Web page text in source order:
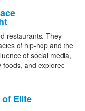
restaurants. They
of hip-hop and the
of social media,
foods, and explored
of Elite